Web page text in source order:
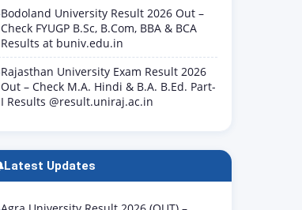
Bodoland University Result 2026 Out –
Check FYUGP B.Sc, B.Com, BBA & BCA
Results at buniv.edu.in
Rajasthan University Exam Result 2026
Out – Check M.A. Hindi & B.A. B.Ed. Part-
I Results @result.uniraj.ac.in
Latest Updates